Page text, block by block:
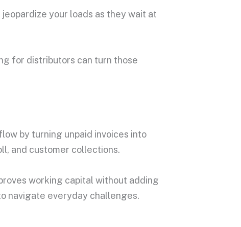
your loads as they wait at
for distributors can turn those
by turning unpaid invoices into
and customer collections.
working capital without adding
navigate everyday challenges.